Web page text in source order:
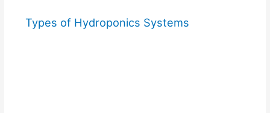
Types of Hydroponics Systems